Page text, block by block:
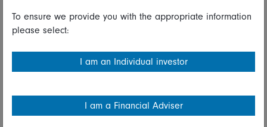
Both the S&P/ASX and All Ordinaries were 0.6 percent
mining and energy stocks. Oil Search, Origin Energy,
Santos and Beach Energy declined after oil prices fell
pullback in base metals prices weighed on the mining
To ensure we provide you with the appropriate information
please select:
I am an Individual investor
I am a Financial Adviser